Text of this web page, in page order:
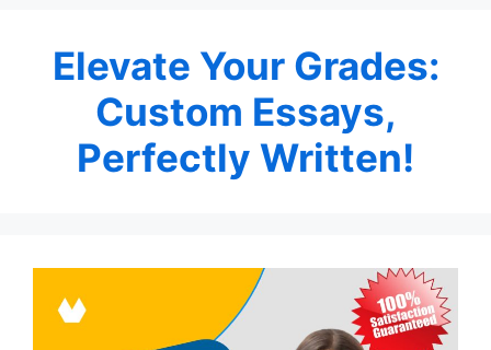
Elevate Your Grades:
Custom Essays,
Perfectly Written!